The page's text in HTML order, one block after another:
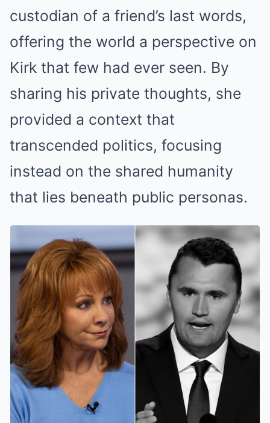
custodian of a friend’s last words,
offering the world a perspective on
Kirk that few had ever seen. By
sharing his private thoughts, she
provided a context that
transcended politics, focusing
instead on the shared humanity
that lies beneath public personas.